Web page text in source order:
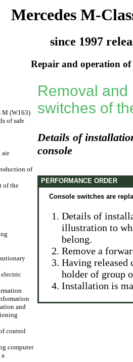
Mercedes M-
since 1997
Repair and operation of
M (W163)
of safe
air
of
of the
electric
and
control
computer
Removal
switches of
Details of
console
PERFORMANCE ORDER
Console switches are
Details of
illustration to
belong.
Remove a
Having released
holder of group
Installation is